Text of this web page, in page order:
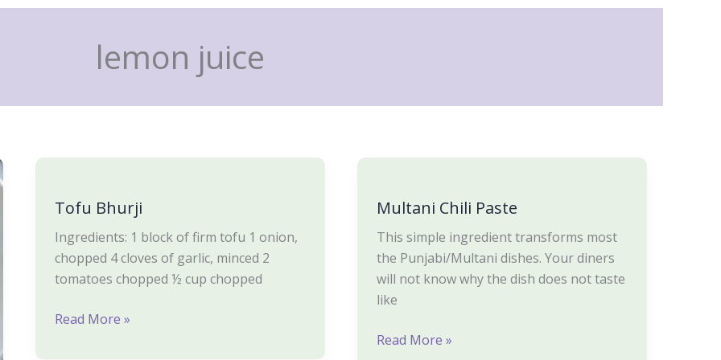
lemon juice
Tofu Bhurji
Ingredients: 1 block of firm tofu 1 onion,
chopped 4 cloves of garlic, minced 2
tomatoes chopped ½ cup chopped
Read More »
Multani Chili Paste
This simple ingredient transforms most
the Punjabi/Multani dishes. Your diners
will not know why the dish does not taste
like
Paste
Read More »